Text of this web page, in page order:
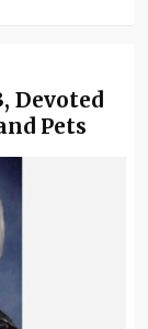
Devoted
Pets